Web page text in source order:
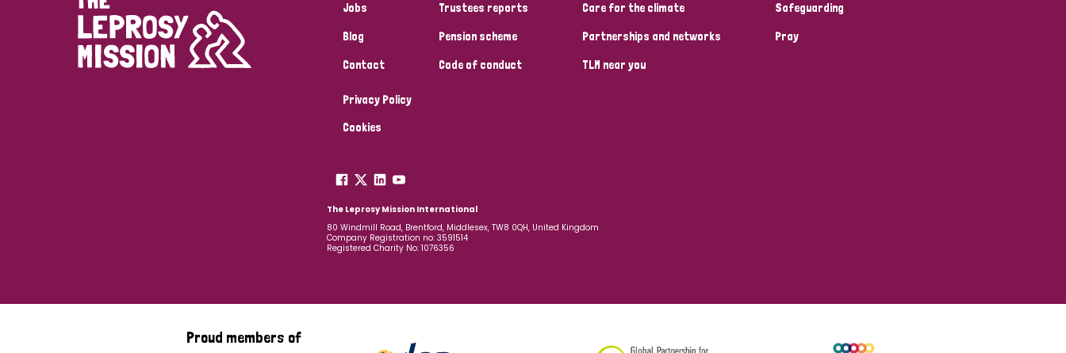
Jobs
Blog
Contact
Trustees reports
Pension scheme
Code of conduct
Care for the climate
Partnerships and networks
TLM near you
Safeguarding
Pray
Privacy Policy
Cookies
The Leprosy Mission International
80 Windmill Road, Brentford, Middlesex, TW8 0QH, United Kingdom
Company Registration no: 3591514
Registered Charity No: 1076356
Proud members of